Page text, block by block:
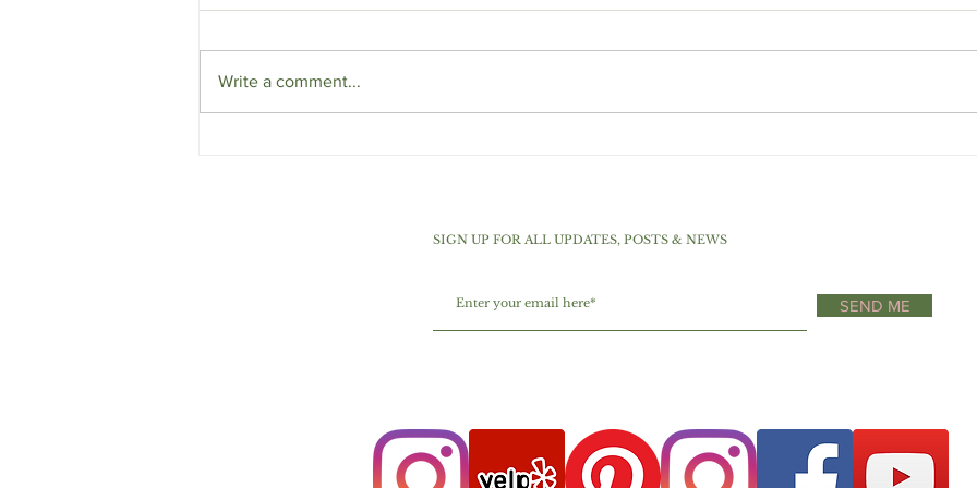
Write a comment...
SIGN UP FOR ALL UPDATES, POSTS & NEWS
SEND ME